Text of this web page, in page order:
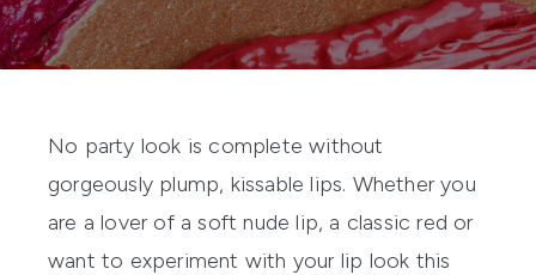
No party look is complete without
gorgeously plump, kissable lips. Whether you
are a lover of a soft nude lip, a classic red or
want to experiment with your lip look this